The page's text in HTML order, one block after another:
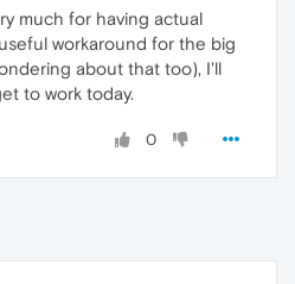
much for having actual
workaround for the big
about that too), I'll
to work today.
0